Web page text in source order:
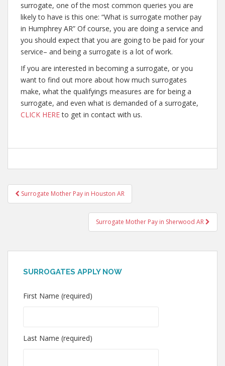
surrogate, one of the most common queries you are
likely to have is this one: “What is surrogate mother pay
in Humphrey AR” Of course, you are doing a service and
you should expect that you are going to be paid for your
service– and being a surrogate is a lot of work.
If you are interested in becoming a surrogate, or you
want to find out more about how much surrogates
make, what the qualifyings measures are for being a
surrogate, and even what is demanded of a surrogate,
CLICK HEREto get in contact with us.
Post
navigation
Surrogate Mother Pay in Houston AR
Surrogate Mother Pay in Sherwood AR
SURROGATES APPLY NOW
First Name (required)
Last Name (required)